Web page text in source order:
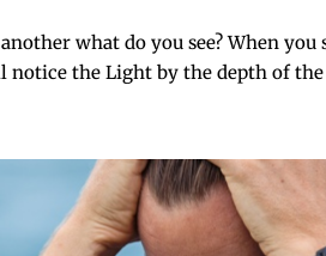
what do you see? When
the Light by the depth of